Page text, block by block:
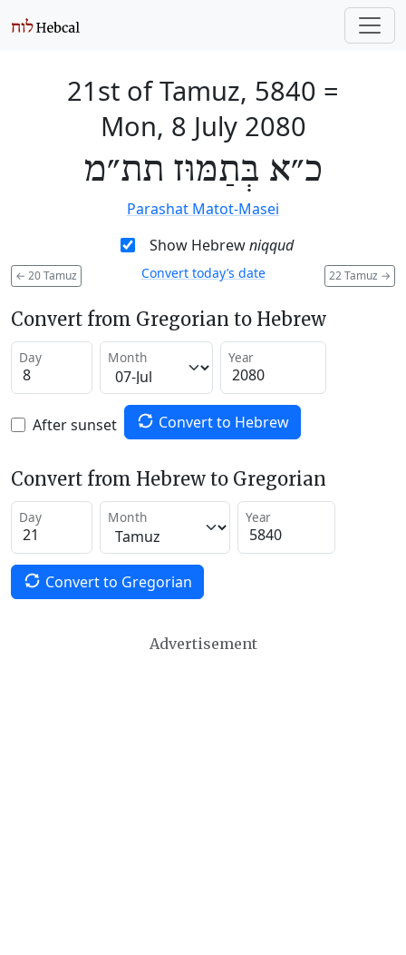
21st of Tamuz, 5840 =
Mon, 8 July 2080
כ״א בְּתַמּוּז תת״מ
Parashat Matot-Masei
Show Hebrewniqqud
← 20 Tamuz 22 Tamuz →
Convert today’s date
Convert from Gregorian to Hebrew
Day Month Year
After sunset Convert to Hebrew
Convert from Hebrew to Gregorian
Day Month Year
Convert to Gregorian
Advertisement